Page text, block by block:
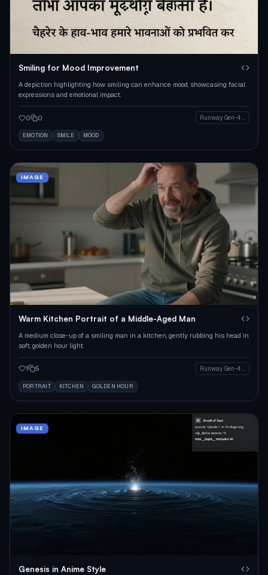
Smiling for Mood Improvement
A depiction highlighting how smiling can enhance mood, showcasing facial
expressions and emotional impact.
0 0 Runway Gen-4 Image
EMOTION SMILE MOOD
IMAGE
Warm Kitchen Portrait of a Middle-Aged Man
A medium close-up of a smiling man in a kitchen, gently rubbing his head in
soft, golden hour light.
1 5
PORTRAIT KITCHEN GOLDEN HOUR
IMAGE
Genesis in Anime Style